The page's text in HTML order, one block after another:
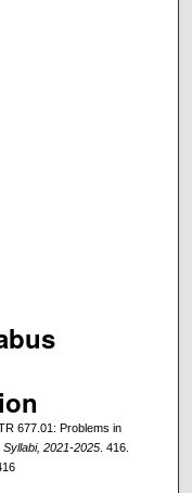
677.01: Problems in
2021-2025. 416.